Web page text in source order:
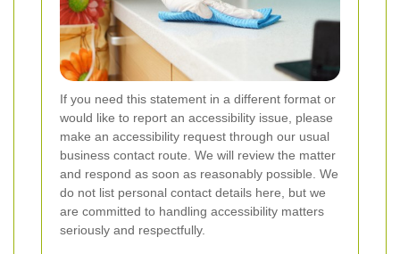
If you need this statement in a different format or
would like to report an accessibility issue, please
make an accessibility request through our usual
business contact route. We will review the matter
and respond as soon as reasonably possible. We
do not list personal contact details here, but we
are committed to handling accessibility matters
seriously and respectfully.